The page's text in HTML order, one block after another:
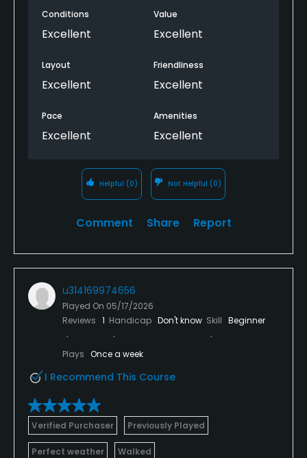
Conditions
Excellent
Value
Excellent
Layout
Excellent
Friendliness
Excellent
Pace
Excellent
Amenities
Excellent
Helpful (0) Not Helpful (0)
Comment Share Report
u314169974656
Played On 05/17/2026
Reviews 1 Handicap Don't know Skill Beginner
Plays Once a week
I Recommend This Course
Verified Purchaser Previously Played
Perfect weather Walked